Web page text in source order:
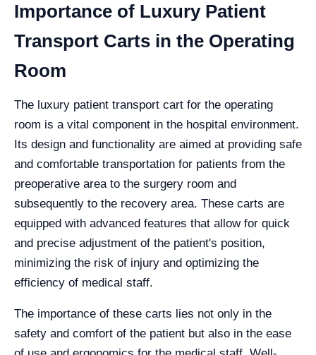
Importance of Luxury Patient
Transport Carts in the Operating
Room
The luxury patient transport cart for the operating
room is a vital component in the hospital environment.
Its design and functionality are aimed at providing safe
and comfortable transportation for patients from the
preoperative area to the surgery room and
subsequently to the recovery area. These carts are
equipped with advanced features that allow for quick
and precise adjustment of the patient's position,
minimizing the risk of injury and optimizing the
efficiency of medical staff.
The importance of these carts lies not only in the
safety and comfort of the patient but also in the ease